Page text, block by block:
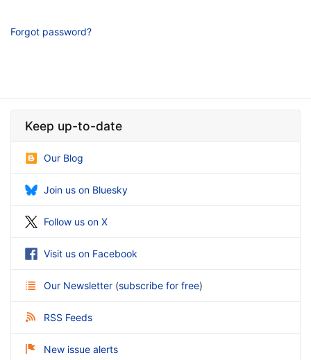
Forgot password?
Keep up-to-date
Our Blog
Join us on Bluesky
Follow us on X
Visit us on Facebook
Our Newsletter (subscribe for free)
RSS Feeds
New issue alerts